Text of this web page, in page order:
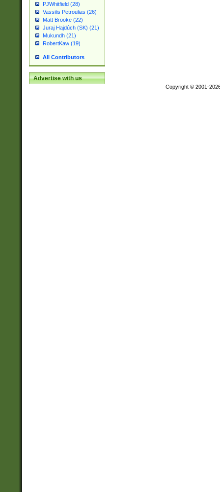
PJWhitfield (28)
Vassilis Petroulias (26)
Matt Brooke (22)
Juraj Hajdúch (SK) (21)
Mukundh (21)
RobertKaw (19)
All Contributors
Advertise with us
Copyright © 2001-